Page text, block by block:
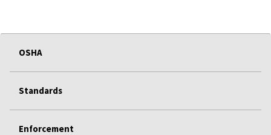
OSHA
Standards
Enforcement